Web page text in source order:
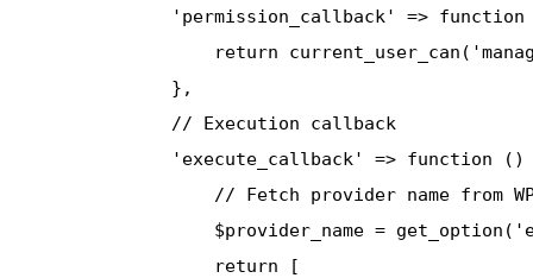
'permission_callback' => function
return
              },
              // Execution callback
'execute_callback' => function ()
// Fetch provider name from
$provider_name =
                  return [